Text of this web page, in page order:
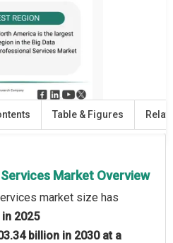
Table & Figures
Market Overview
market size has
2025
billion in 2030 at a